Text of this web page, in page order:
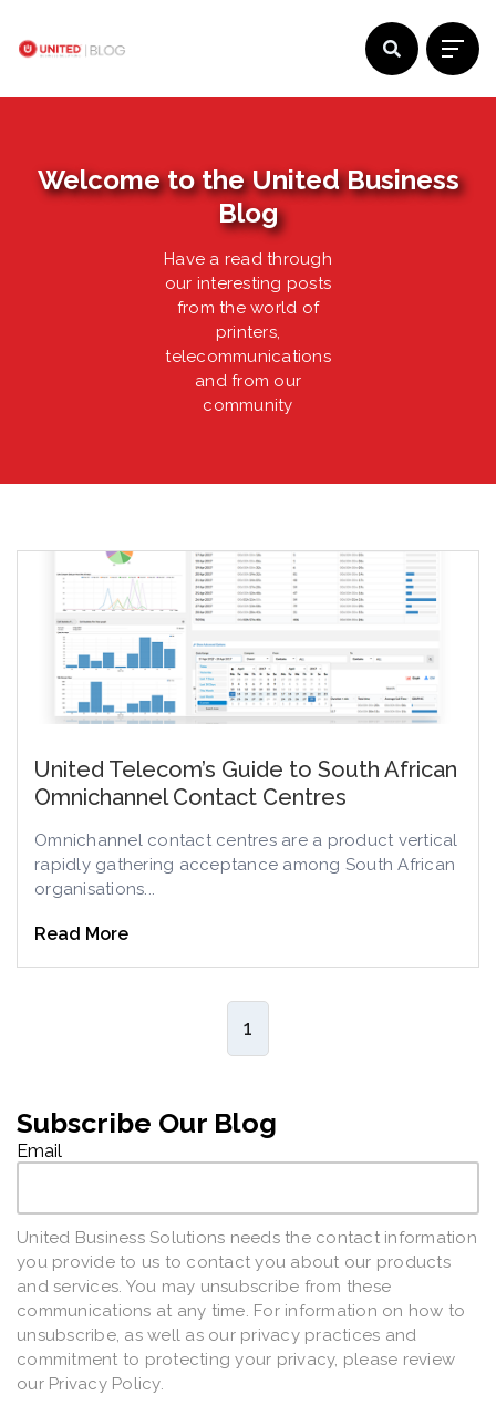
Welcome to the United Business
Blog
Have a read through
our interesting posts
from the world of
printers,
telecommunications
and from our
community
United Telecom’s Guide to South African
Omnichannel Contact Centres
Omnichannel contact centres are a product vertical
rapidly gathering acceptance among South African
organisations...
Read More
1
Subscribe Our Blog
Email
United Business Solutions needs the contact information
you provide to us to contact you about our products
and services. You may unsubscribe from these
communications at any time. For information on how to
unsubscribe, as well as our privacy practices and
commitment to protecting your privacy, please review
our Privacy Policy.